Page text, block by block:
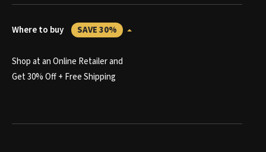
Where to buy SAVE 30%
Shop at an Online Retailer and
Get 30% Off + Free Shipping